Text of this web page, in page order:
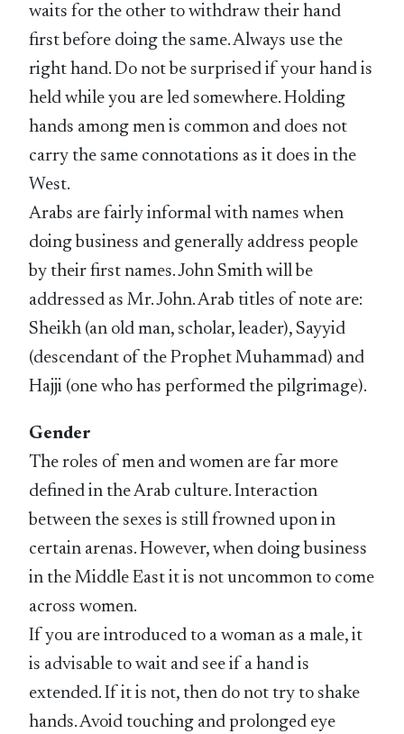
waits for the other to withdraw their hand
first before doing the same. Always use the
right hand. Do not be surprised if your hand is
held while you are led somewhere. Holding
hands among men is common and does not
carry the same connotations as it does in the
West.
Arabs are fairly informal with names when
doing business and generally address people
by their first names. John Smith will be
addressed as Mr. John. Arab titles of note are:
Sheikh (an old man, scholar, leader), Sayyid
(descendant of the Prophet Muhammad) and
Hajji (one who has performed the pilgrimage).
Gender
The roles of men and women are far more
defined in the Arab culture. Interaction
between the sexes is still frowned upon in
certain arenas. However, when doing business
in the Middle East it is not uncommon to come
across women.
If you are introduced to a woman as a male, it
is advisable to wait and see if a hand is
extended. If it is not, then do not try to shake
hands. Avoid touching and prolonged eye